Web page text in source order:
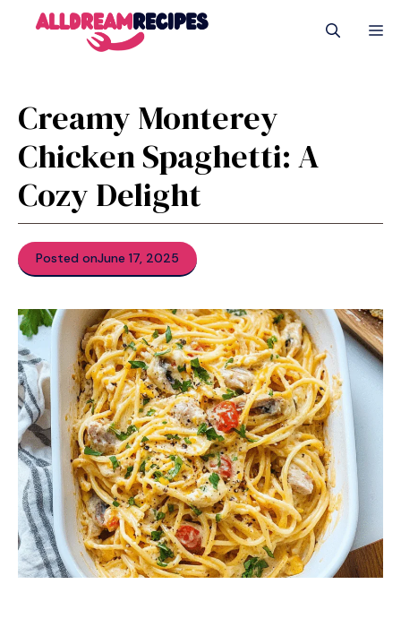
Creamy Monterey
Chicken Spaghetti: A
Cozy Delight
Posted onJune 17, 2025